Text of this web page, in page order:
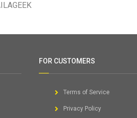
FOR CUSTOMERS
Terms of Service
Privacy Policy